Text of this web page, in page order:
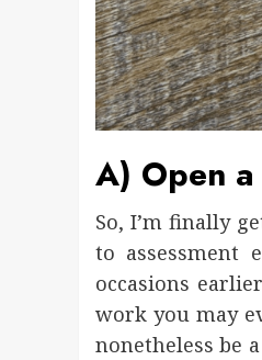
A) Open
So, I’m finally
to
occasions
work you may
nonetheless be